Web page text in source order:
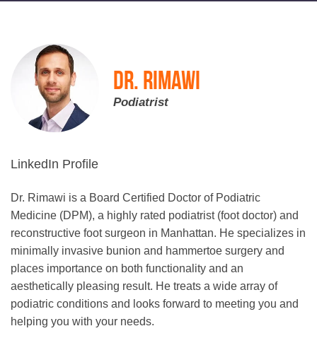
Dr. Rimawi
Podiatrist
LinkedIn Profile
Dr. Rimawi is a Board Certified Doctor of Podiatric
Medicine (DPM), a highly rated podiatrist (foot doctor) and
reconstructive foot surgeon in Manhattan. He specializes in
minimally invasive bunion and hammertoe surgery and
places importance on both functionality and an
aesthetically pleasing result. He treats a wide array of
podiatric conditions and looks forward to meeting you and
helping you with your needs.